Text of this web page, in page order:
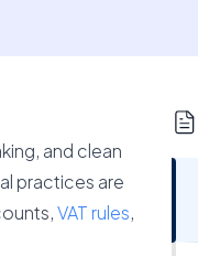
and clean
practices are
VAT rules,